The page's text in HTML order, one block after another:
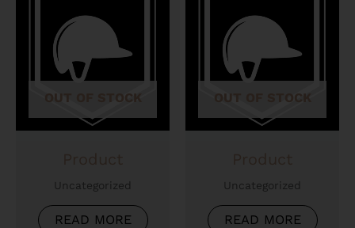
OUT OF STOCK
Uncategorized
READ MORE
OUT OF STOCK
Uncategorized
READ MORE